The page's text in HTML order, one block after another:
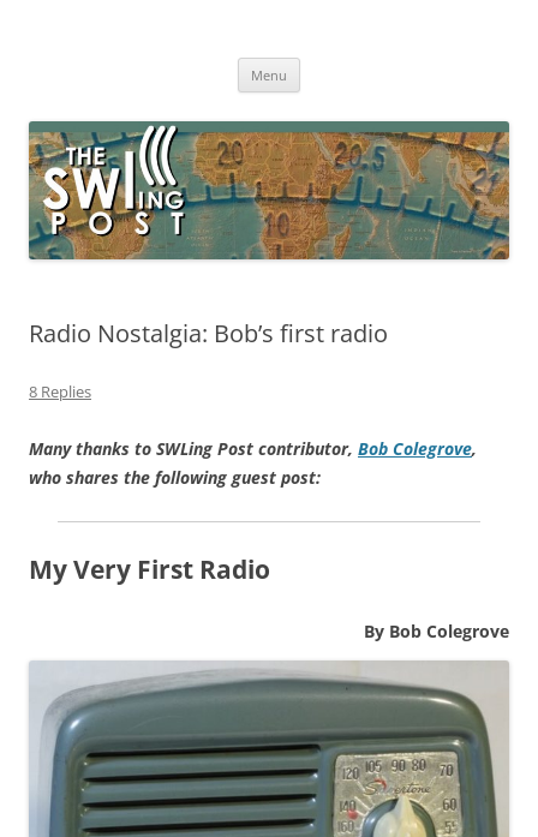
broadcasting, ham radio, field operation, DXing, maker kits, travel,
Menu
Radio Nostalgia: Bob’s first radio
8 Replies
Many thanks to SWLing Post contributor, Bob Colegrove,
who shares the following guest post:
My Very First Radio
By Bob Colegrove